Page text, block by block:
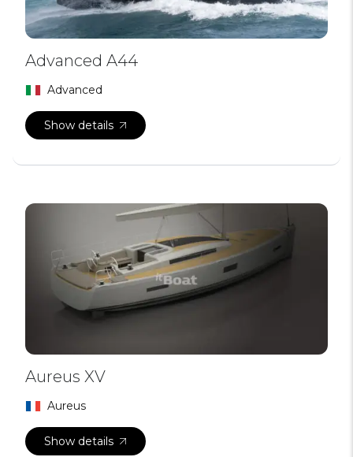
Advanced A44
Advanced
Show details
Aureus XV
Aureus
Show details